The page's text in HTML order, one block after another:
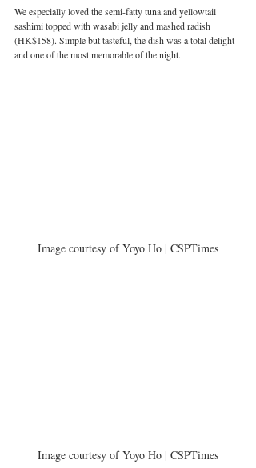
We especially loved the semi-fatty tuna and yellowtail
sashimi topped with wasabi jelly and mashed radish
(HK$158). Simple but tasteful, the dish was a total delight
and one of the most memorable of the night.
Image courtesy of Yoyo Ho | CSPTimes
Image courtesy of Yoyo Ho | CSPTimes